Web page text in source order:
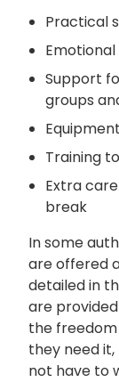
Practical
Support
groups
Training
Extra
break
In some
are offered
detailed in
are
the
they need
not have to